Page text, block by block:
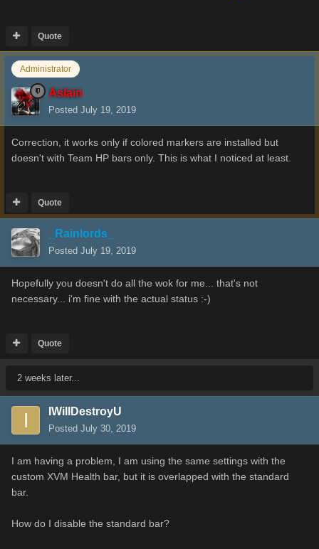
Quote
Administrator
Aslain
Posted July 19, 2019
Correction, it works only if colored markers are installed but
doesn't with Team HP bars only. This is what I noticed at least.
Quote
_Rainlords_
Posted July 19, 2019
Hopefully you doesn't do all the wok for me... that's not
necessary... i'm fine with the actual status :-)
Quote
2 weeks later...
IWillDestroyU
Posted July 30, 2019
I am having a problem, I am using the same settings with the
custom XVM Health bar, but it is overlapped with the standard
bar.
How do I disable the standard bar?